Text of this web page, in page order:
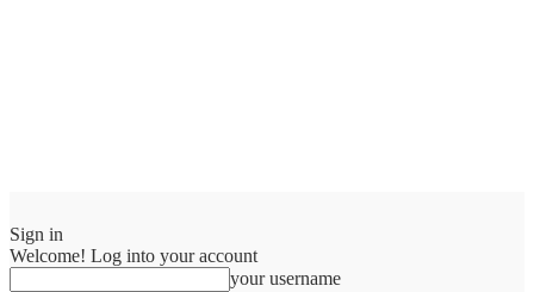
Sign in
Welcome! Log into your account
your username